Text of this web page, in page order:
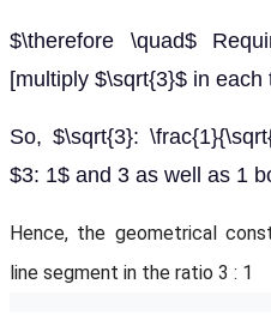
$\therefore \quad$
[multiply $\sqrt{3}$ in each
So, $\sqrt{3}:
$3: 1$ and 3 as well as 1
Hence, the geometrical
line segment in the ratio 3 : 1